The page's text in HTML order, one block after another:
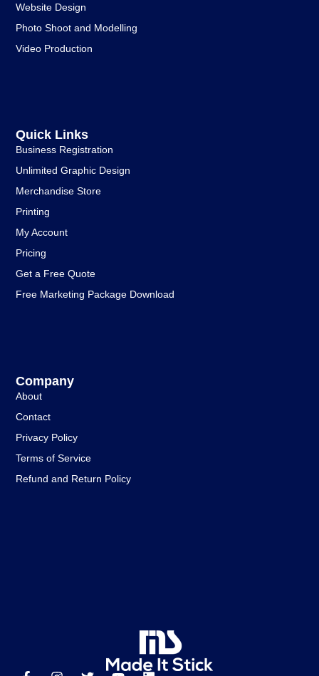
Website Design
Photo Shoot and Modelling
Video Production
Quick Links
Business Registration
Unlimited Graphic Design
Merchandise Store
Printing
My Account
Pricing
Get a Free Quote
Free Marketing Package Download
Company
About
Contact
Privacy Policy
Terms of Service
Refund and Return Policy